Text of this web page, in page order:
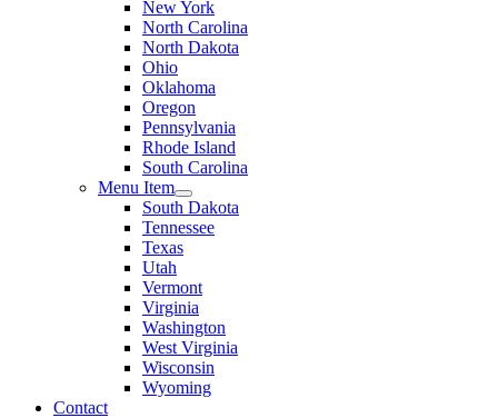
New York
North Carolina
North Dakota
Ohio
Oklahoma
Oregon
Pennsylvania
Rhode Island
South Carolina
Menu Item
South Dakota
Tennessee
Texas
Utah
Vermont
Virginia
Washington
West Virginia
Wisconsin
Wyoming
Contact